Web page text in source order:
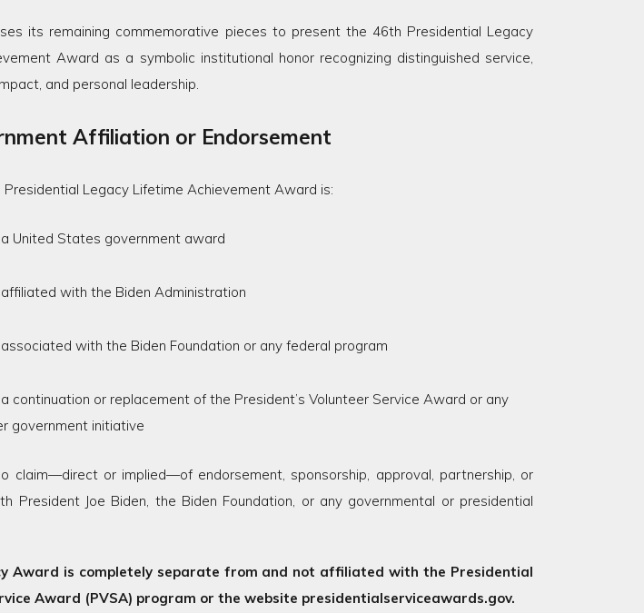
its remaining commemorative pieces to present the 46th Presidential Legacy
Award as a symbolic institutional honor recognizing distinguished service,
and personal leadership.
Affiliation or Endorsement
Presidential Legacy Lifetime Achievement Award is:
United States government award
with the Biden Administration
with the Biden Foundation or any federal program
continuation or replacement of the President’s Volunteer Service Award or any
government initiative
claim—direct or implied—of endorsement, sponsorship, approval, partnership, or
President Joe Biden, the Biden Foundation, or any governmental or presidential
Award is completely separate from and not affiliated with the Presidential
Award (PVSA) program or the website presidentialserviceawards.gov.